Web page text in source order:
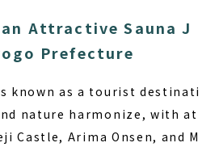
Attractive Sauna J
Prefecture
known as a tourist destinati
nature harmonize, with at
Castle, Arima Onsen, and M